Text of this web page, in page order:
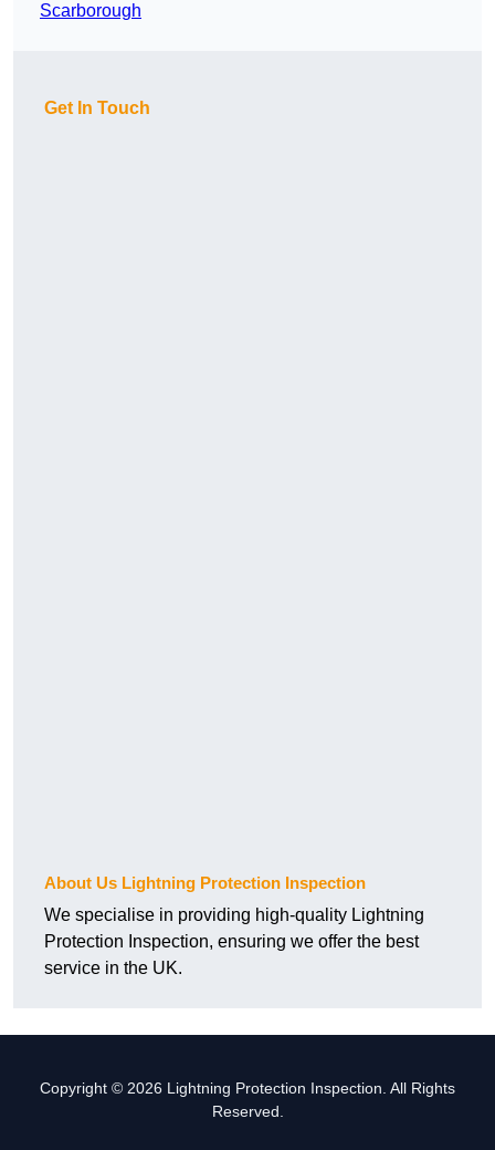
Scarborough
Get In Touch
About Us Lightning Protection Inspection
We specialise in providing high-quality Lightning
Protection Inspection, ensuring we offer the best
service in the UK.
Copyright © 2026 Lightning Protection Inspection. All Rights
Reserved.